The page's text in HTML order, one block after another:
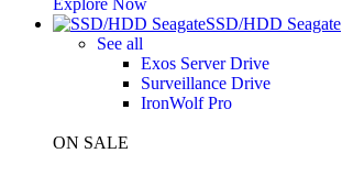
Explore Now
SSD/HDD Seagate
See all
Exos Server Drive
Surveillance Drive
IronWolf Pro
ON SALE